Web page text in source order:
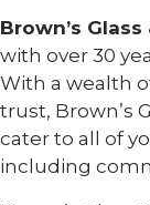
Brown’s
with over 30
With a wealth
trust, Brown’s
cater to all of
including